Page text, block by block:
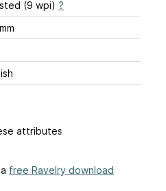
(9 wpi) ?
attributes
free Ravelry download